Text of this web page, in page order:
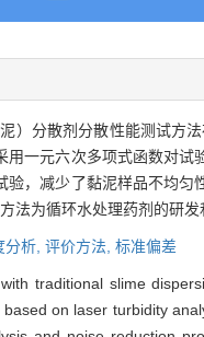
）分散剂分散性能测试方
用一元六次多项式函数对
验，减少了黏泥样品不均
法为循环水处理药剂的研
析, 评价方法, 标准偏差
traditional slime
on laser turbidity